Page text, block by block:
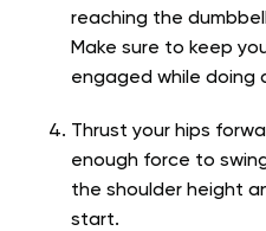
reaching the
Make sure to keep
engaged while doing
Thrust your hips
enough force to
the shoulder height
start.